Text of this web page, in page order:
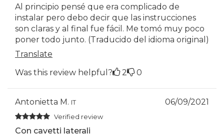
Al principio pensé que era complicado de
instalar pero debo decir que las instrucciones
son claras y al final fue fácil. Me tomó muy poco
poner todo junto. (Traducido del idioma original)
Translate
Was this review helpful?
2 0
Antonietta M. IT 06/09/2021
Verified review
Con cavetti laterali